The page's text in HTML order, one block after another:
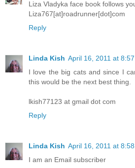
Liza Vladyka face book follows
Liza767[at]roadrunner[dot]com
Reply
Linda Kish April 16, 2011 at 8:57
I love the big cats and since I
this would be the next best thing.
lkish77123 at gmail dot com
Reply
Linda Kish April 16, 2011 at 8:58
I am an Email subscriber